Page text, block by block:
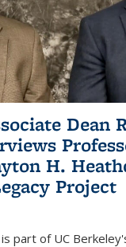
Dean
H.
Project
part of UC